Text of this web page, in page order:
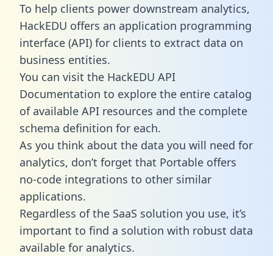
To help clients power downstream analytics,
HackEDU offers an application programming
interface (API) for clients to extract data on
business entities.
You can visit the HackEDU API
Documentation to explore the entire catalog
of available API resources and the complete
schema definition for each.
As you think about the data you will need for
analytics, don’t forget that Portable offers
no-code integrations to other similar
applications.
Regardless of the SaaS solution you use, it’s
important to find a solution with robust data
available for analytics.